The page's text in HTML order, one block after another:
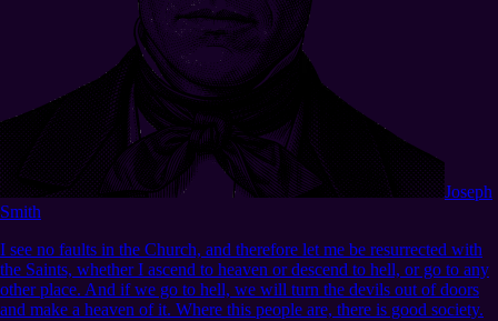
Joseph
Smith
I see no faults in the Church, and therefore let me be resurrected with
the Saints, whether I ascend to heaven or descend to hell, or go to any
other place. And if we go to hell, we will turn the devils out of doors
and make a heaven of it. Where this people are, there is good society.